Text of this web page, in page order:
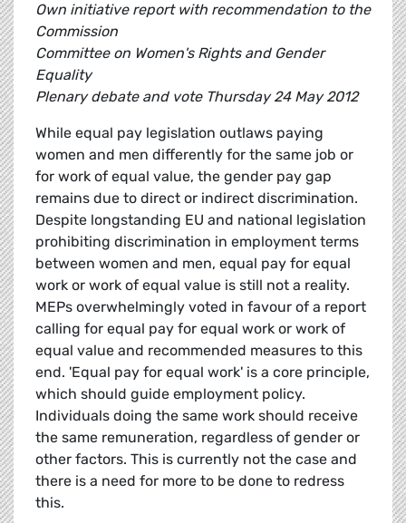
Own initiative report with recommendation to the
Commission
Committee on Women's Rights and Gender
Equality
Plenary debate and vote Thursday 24 May 2012
While equal pay legislation outlaws paying
women and men differently for the same job or
for work of equal value, the gender pay gap
remains due to direct or indirect discrimination.
Despite longstanding EU and national legislation
prohibiting discrimination in employment terms
between women and men, equal pay for equal
work or work of equal value is still not a reality.
MEPs overwhelmingly voted in favour of a report
calling for equal pay for equal work or work of
equal value and recommended measures to this
end. 'Equal pay for equal work' is a core principle,
which should guide employment policy.
Individuals doing the same work should receive
the same remuneration, regardless of gender or
other factors. This is currently not the case and
there is a need for more to be done to redress
this.